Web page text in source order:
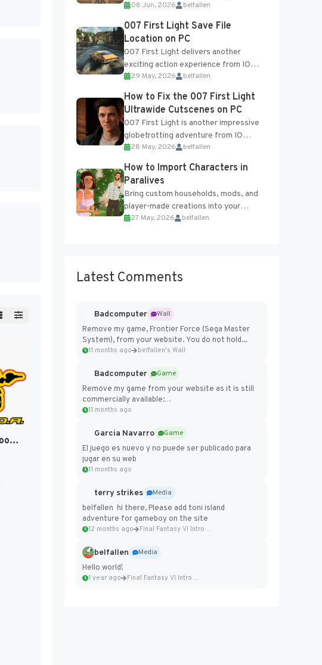
Codename : Kids Next Door, Operation S.O.D.A. [US]
unlocked through the Research Table
and Blueprints obtained from the
Tradebot. Most new...
08 Jun, 2026 belfallen
007 First Light Save File
Location on PC
007 First Light delivers another
exciting action experience from IO
Interactive, complete with optional
online features and limited cross-
progression support....
29 May, 2026 belfallen
How to Fix the 007 First Light
Ultrawide Cutscenes on PC
007 First Light is another impressive
globetrotting adventure from IO
Interactive, making excellent use of
the studio’s proprietary Glacier
Engine....
28 May, 2026 belfallen
How to Import Characters in
Paralives
Bring custom households, mods, and
player-made creations into your
Paralives world with ease. How to Add
27 May, 2026 belfallen
Latest Comments
Badcomputer
Wall
Remove my game, Frontier Force (Sega Master
System), from your website. You do not hold...
11 months ago belfallen's Wall
Badcomputer
Game
Remove my game from your website as it is still
commercially available:
https://badcomputer0.itch.io/frontier-force
11 months ago
Garcia Navarro
Game
El juego es nuevo y no puede ser publicado para
jugar en su web
11 months ago
terry strikes
Media
belfallen hi there, Please add toni island
adventure for gameboy on the site
12 months ago Final Fantasy VI Intro Pixel...
belfallen
Media
Hello world!
1 year ago Final Fantasy VI Intro Pixel...